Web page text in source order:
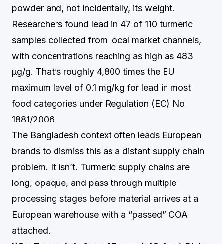
powder and, not incidentally, its weight.
Researchers found lead in 47 of 110 turmeric
samples collected from local market channels,
with concentrations reaching as high as 483
µg/g. That’s roughly 4,800 times the EU
maximum level of 0.1 mg/kg for lead in most
food categories under Regulation (EC) No
1881/2006.
The Bangladesh context often leads European
brands to dismiss this as a distant supply chain
problem. It isn’t. Turmeric supply chains are
long, opaque, and pass through multiple
processing stages before material arrives at a
European warehouse with a “passed” COA
attached.